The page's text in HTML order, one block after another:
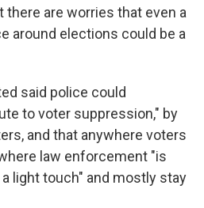
there are worries that even a
around elections could be a
said police could
to voter suppression," by
and that anywhere voters
law enforcement "is
light touch" and mostly stay